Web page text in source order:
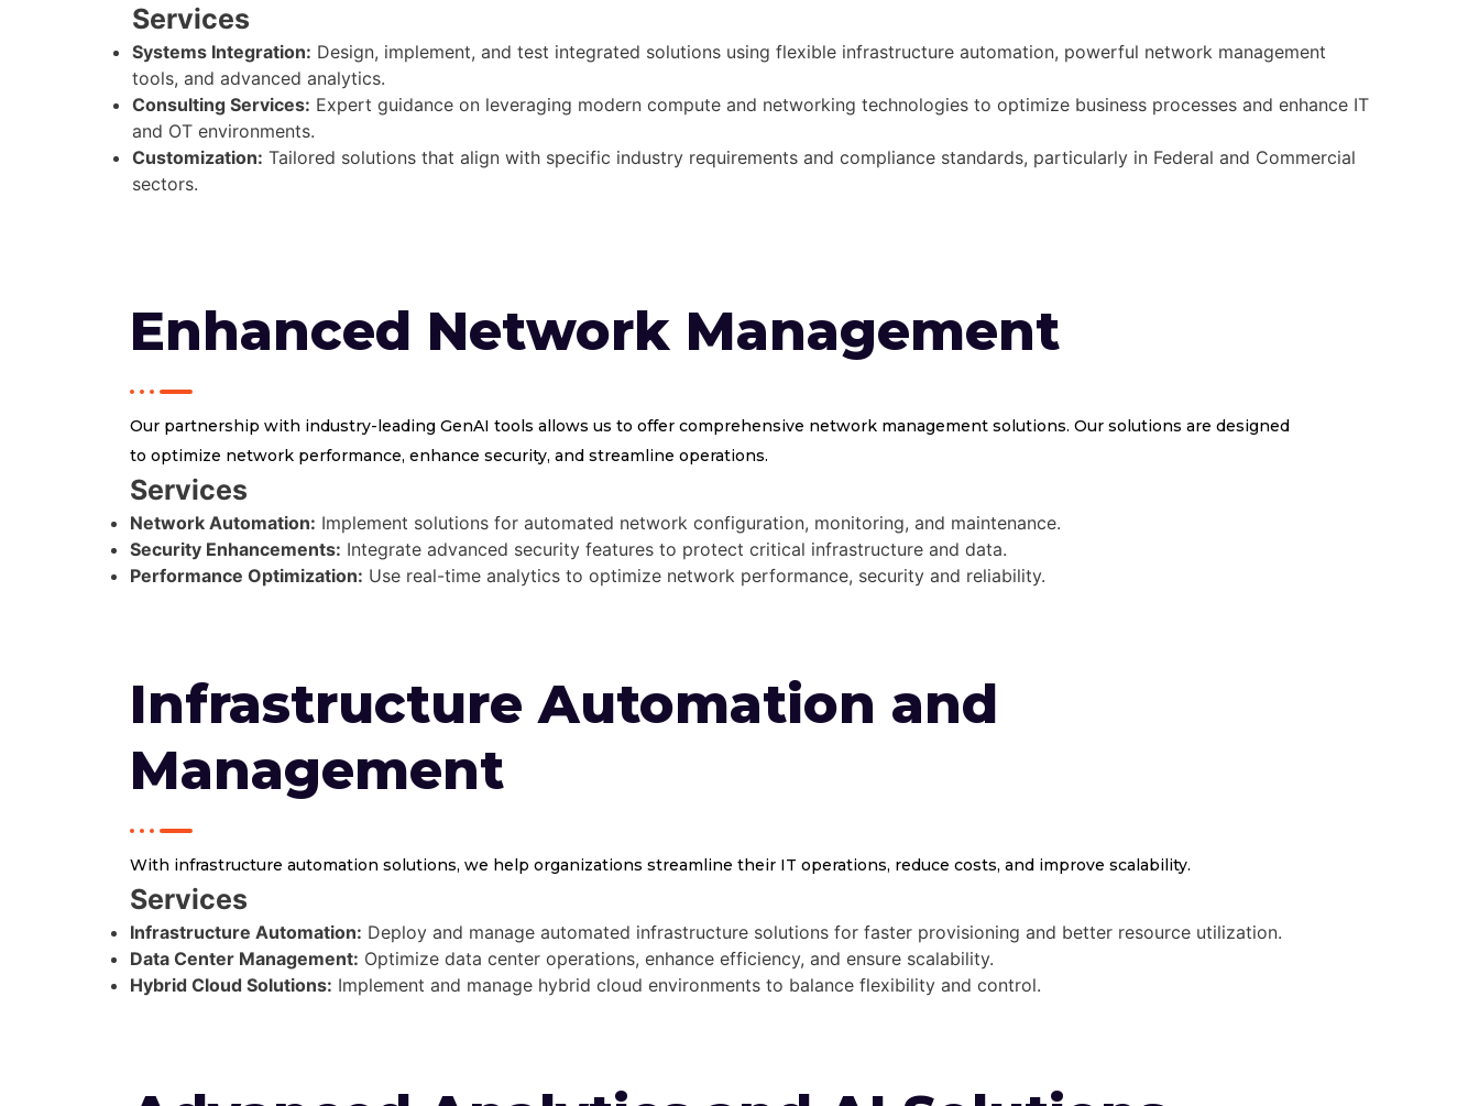
Services
Systems Integration: Design, implement, and test integrated solutions using flexible infrastructure automation, powerful network management
tools, and advanced analytics.
Consulting Services: Expert guidance on leveraging modern compute and networking technologies to optimize business processes and enhance IT
and OT environments.
Customization: Tailored solutions that align with specific industry requirements and compliance standards, particularly in Federal and Commercial
sectors.
Enhanced Network Management
Our partnership with industry-leading GenAI tools allows us to offer comprehensive network management solutions. Our solutions are designed
to optimize network performance, enhance security, and streamline operations.
Services
Network Automation: Implement solutions for automated network configuration, monitoring, and maintenance.
Security Enhancements: Integrate advanced security features to protect critical infrastructure and data.
Performance Optimization: Use real-time analytics to optimize network performance, security and reliability.
Infrastructure Automation and
Management
With infrastructure automation solutions, we help organizations streamline their IT operations, reduce costs, and improve scalability.
Services
Infrastructure Automation: Deploy and manage automated infrastructure solutions for faster provisioning and better resource utilization.
Data Center Management: Optimize data center operations, enhance efficiency, and ensure scalability.
Hybrid Cloud Solutions: Implement and manage hybrid cloud environments to balance flexibility and control.